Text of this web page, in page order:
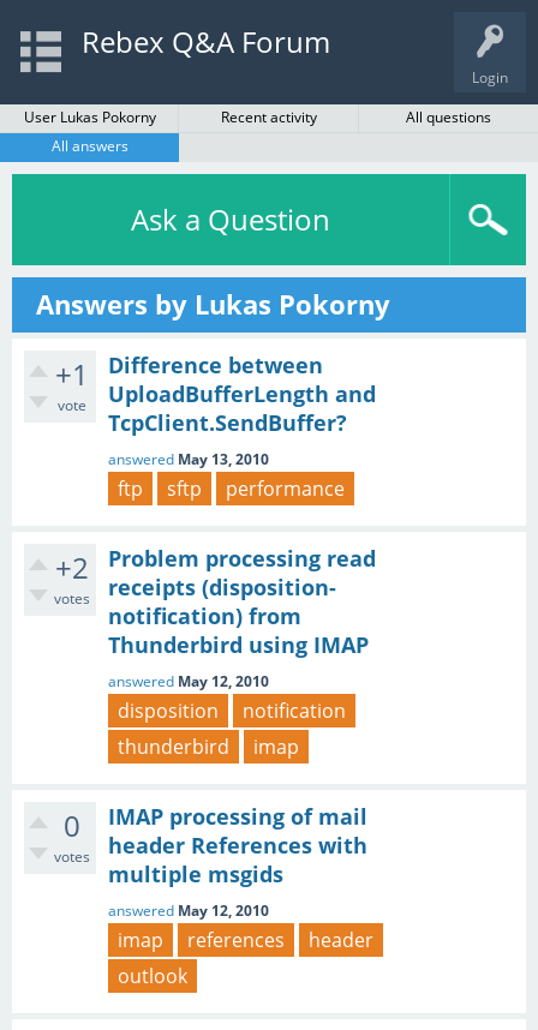
Login
Rebex Q&A Forum
User Lukas Pokorny Recent activity
All questions
All answers
Ask a Question
Answers by Lukas Pokorny
+1
vote
Difference between
UploadBufferLength and
TcpClient.SendBuffer?
answered May 13, 2010
ftp sftp performance
+2
votes
Problem processing read
receipts (disposition-
notification) from
Thunderbird using IMAP
answered May 12, 2010
disposition
notification
thunderbird
imap
0
votes
IMAP processing of mail
header References with
multiple msgids
answered May 12, 2010
imap references
header
outlook